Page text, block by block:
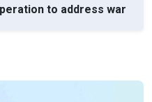
to address war